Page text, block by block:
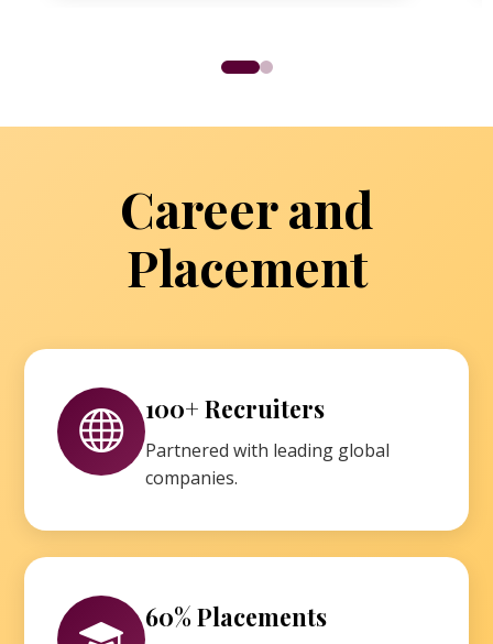
Career and
Placement
100+ Recruiters
Partnered with leading global
companies.
60% Placements